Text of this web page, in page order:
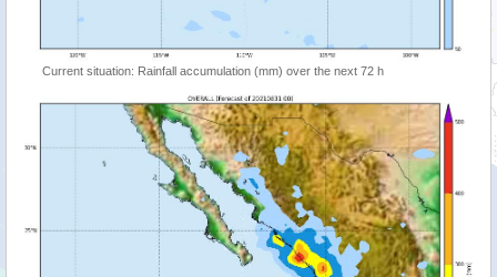
Current situation: Rainfall accumulation (mm) over the next 72 h